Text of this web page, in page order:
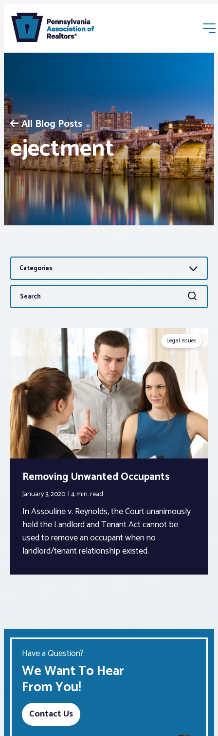
Membership
Webinars & Events
Buyers & Sellers
News
Advocacy
About PAR
Member Profile
Realtor® Resources
Standard Forms
All Blog Posts
ejectment
Categories
Search
for:
Search
Legal Issues
Removing Unwanted Occupants
January 3, 2020 4 min.read
In Assouline v. Reynolds, the Court unanimously
held the Landlord and Tenant Act cannot be
used to remove an occupant when no
landlord/tenant relationship existed.
Have a Question?
We Want To Hear
From You!
Contact Us